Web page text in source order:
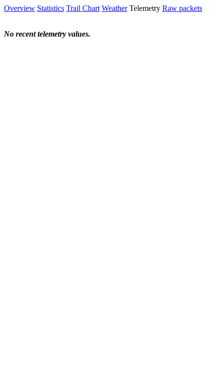
Overview Statistics Trail Chart Weather Telemetry Raw packets
No recent telemetry values.